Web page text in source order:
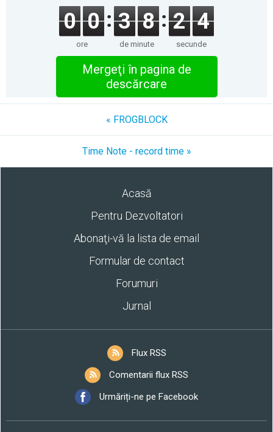
0 0
ore
3 8
de minute
2 4
secunde
Mergeţi în pagina de
descărcare
« FROGBLOCK
Time Note - record time »
Acasă
Pentru Dezvoltatori
Abonaţi-vă la lista de email
Formular de contact
Forumuri
Jurnal
Flux RSS
Comentarii flux RSS
Urmăriți-ne pe Facebook